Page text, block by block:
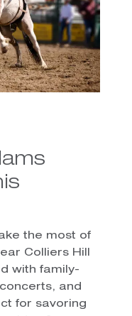
the most of
Colliers Hill
with family-
and
for savoring